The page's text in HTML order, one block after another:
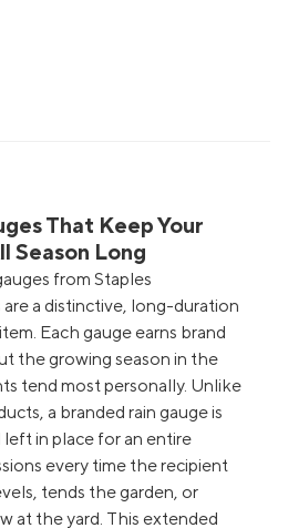
That Keep Your
Season Long
from Staples
a distinctive, long-duration
Each gauge earns brand
the growing season in the
tend most personally. Unlike
a branded rain gauge is
in place for an entire
every time the recipient
tends the garden, or
at the yard. This extended